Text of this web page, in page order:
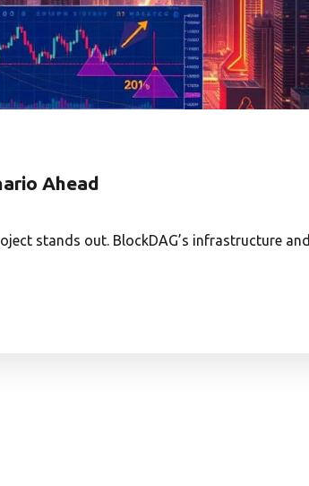
Ahead
stands out. BlockDAG’s infrastructure and